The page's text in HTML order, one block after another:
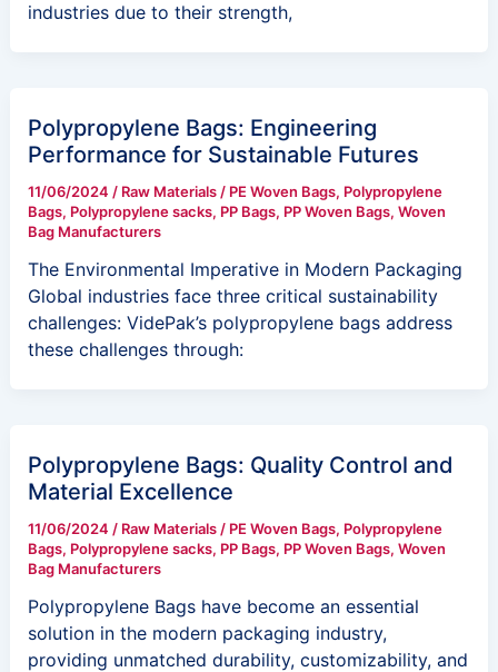
industries due to their strength,
Polypropylene Bags: Engineering
Performance for Sustainable Futures
11/06/2024 / Raw Materials/ PE Woven Bags, Polypropylene
Bags, Polypropylene sacks, PP Bags, PP Woven Bags, Woven
Bag Manufacturers
The Environmental Imperative in Modern Packaging
Global industries face three critical sustainability
challenges: VidePak’s polypropylene bags address
these challenges through:
Polypropylene Bags: Quality Control and
Material Excellence
11/06/2024 / Raw Materials/ PE Woven Bags, Polypropylene
Bags, Polypropylene sacks, PP Bags, PP Woven Bags, Woven
Bag Manufacturers
Polypropylene Bags have become an essential
solution in the modern packaging industry,
providing unmatched durability, customizability, and